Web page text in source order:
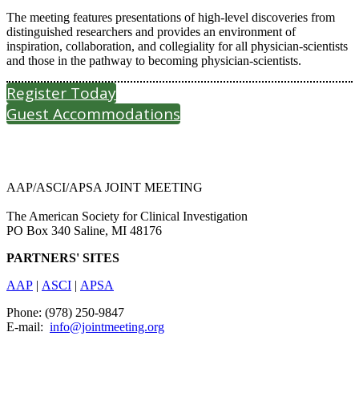
The meeting features presentations of high-level discoveries from
distinguished researchers and provides an environment of
inspiration, collaboration, and collegiality for all physician-scientists
and those in the pathway to becoming physician-scientists.
Register Today
Guest Accommodations
AAP/ASCI/APSA JOINT MEETING
The American Society for Clinical Investigation
PO Box 340 Saline, MI 48176
PARTNERS' SITES
AAP | ASCI | APSA
Phone: (978) 250-9847
E-mail: info@jointmeeting.org